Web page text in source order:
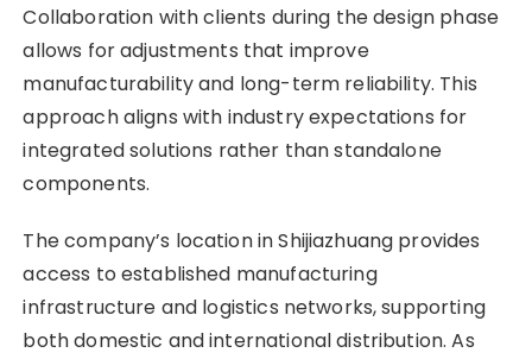
Collaboration with clients during the design phase
allows for adjustments that improve
manufacturability and long-term reliability. This
approach aligns with industry expectations for
integrated solutions rather than standalone
components.
The company’s location in Shijiazhuang provides
access to established manufacturing
infrastructure and logistics networks, supporting
both domestic and international distribution. As